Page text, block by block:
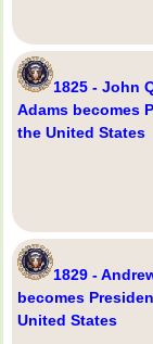
1825 - John
Adams becomes
the United States
1829 -
becomes
United States